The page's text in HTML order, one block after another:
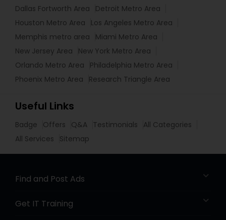
Dallas Fortworth Area
Detroit Metro Area
Houston Metro Area
Los Angeles Metro Area
Memphis metro area
Miami Metro Area
New Jersey Area
New York Metro Area
Orlando Metro Area
Philadelphia Metro Area
Phoenix Metro Area
Research Triangle Area
Useful Links
Badge Offers Q&A Testimonials
All Categories
All Services
Sitemap
Find and Post Ads
Get IT Training